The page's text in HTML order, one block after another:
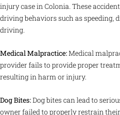
injury case in Colonia. These
driving behaviors such as speeding,
driving.
Medical Malpractice:Medical
provider fails to provide proper
resulting in harm or injury.
Dog Bites:Dog bites can lead to
owner failed to properly restrain